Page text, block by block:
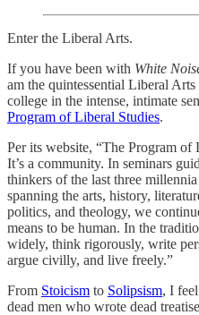
Enter the Liberal Arts.
If you have been with White
am the quintessential Liberal
college in the intense, intimate
Program of Liberal Studies.
Per its website, “The Program of
It’s a community. In seminars
thinkers of the last three
spanning the arts, history,
politics, and theology, we
means to be human. In the
widely, think rigorously, write
argue civilly, and live freely.”
From Stoicism to Solipsism, I
dead men who wrote dead